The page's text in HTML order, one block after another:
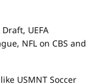
UEFA
NFL on CBS and
USMNT Soccer